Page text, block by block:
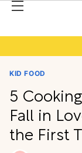
KID FOOD
5
Fall in
the First